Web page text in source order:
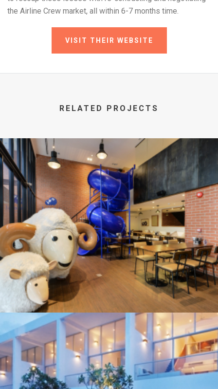
the Airline Crew market, all within 6-7 months time.
VISIT THEIR WEBSITE
RELATED PROJECTS